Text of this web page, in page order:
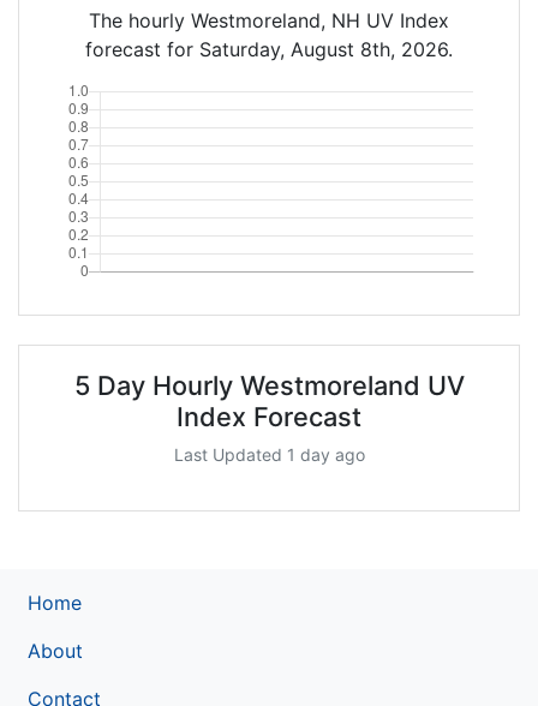
The hourly Westmoreland, NH UV Index
forecast for Saturday, August 8th, 2026.
5 Day Hourly Westmoreland UV
Index Forecast
Last Updated 1 day ago
Home
About
Contact